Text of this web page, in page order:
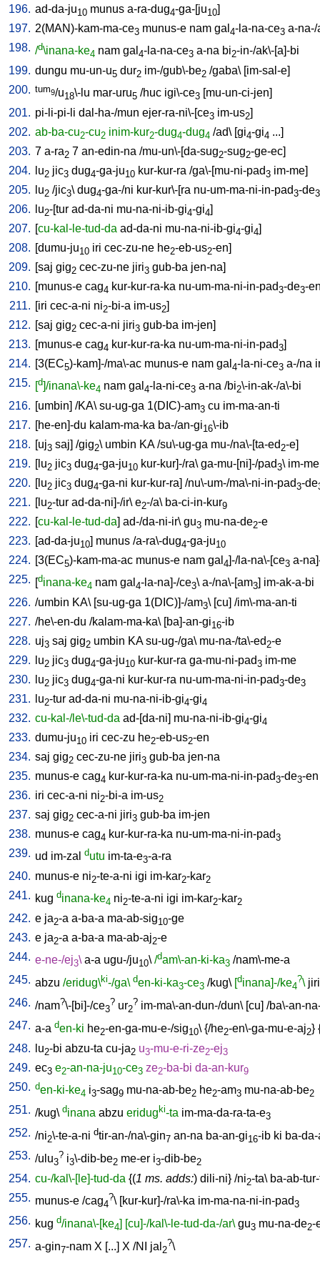
196. ad-da-ju10 munus a-ra-dug4-ga-[ju10]
197. 2(MAN)-kam-ma-ce3 munus-e nam gal 4-la-na-ce3 a-na-/
198. /d\inana-ke4 nam gal 4-la-na-ce3 a-na bi2-in-/ak\-[a]-bi
199. dungu mu-un-u5 dur2 im-/gub\-be2 /gaba\ [im-sal-e]
200. tum9/u18\-lu mar-uru5 /huc igi\-ce3 [mu-un-ci-jen]
201. pi-li-pi-li dal-ha-/mun ejer-ra-ni\-[ce3 im-us2]
202. ab-ba-cu2-cu2 inim-kur2-dug4-dug4 /ad\ [gi4-gi4 ...]
203. 7 a-ra2 7 an-edin-na /mu-un\-[da-sug2-sug2-ge-ec]
204.
lu2 jic3 dug4-ga-ju10 kur-kur-ra /ga\-[mu-ni-pad3 im-me]
205.
lu2 /jic3\ dug4-ga-/ni kur-kur\-[ra nu-um-ma-ni-in-pad3-de3
206. lu2-[tur ad-da-ni mu-na-ni-ib-gi4-gi4]
207. [cu-kal-le-tud-da ad-da-ni mu-na-ni-ib-gi4-gi4]
208. [dumu-ju10 iri cec-zu-ne he2-eb-us2-en]
209. [saj gig2 cec-zu-ne jiri3 gub-ba jen-na]
210. [munus-e cag4 kur-kur-ra-ka nu-um-ma-ni-in-pad3-de3-
211. [iri cec-a-ni ni2-bi-a im-us2]
212. [saj gig2 cec-a-ni jiri3 gub-ba im-jen]
213. [munus-e cag4 kur-kur-ra-ka nu-um-ma-ni-in-pad3]
214. [3(EC5)-kam]-/ma\-ac munus-e nam gal 4-la-ni-ce3 a-/na
215. [d]/inana\-ke4 nam gal 4-la-ni-ce3 a-na /bi2\-in-ak-/a\-bi
216. [umbin] /KA\ su-ug-ga 1(DIC)-am3 cu im-ma-an-ti
217. [he-en]-du kalam-ma-ka ba-/an-gi16\-ib
218. [uj3 saj] /gig2\ umbin KA/su\-ug-ga mu-/na\-[ta-ed 2-e]
219. [lu2 jic3 dug4-ga-ju10 kur-kur]-/ra\ ga-mu-[ni]-/pad3\ im-me
220. [lu2 jic3 dug4-ga-ni kur-kur-ra] /nu\-um-/ma\-ni-in-pad3-de
221. [lu2-tur ad-da-ni]-/ir\ e2-/a\ ba-ci-in-kur9
222. [cu-kal-le-tud-da] ad-/da-ni-ir\ gu3 mu-na-de2-e
223. [ad-da-ju10] munus /a-ra\-dug4-ga-ju10
224. [3(EC5)-kam-ma-ac munus-e nam gal 4]-/la-na\-[ce3 a-
225. [dinana-ke4 nam gal 4-la-na]-/ce3\ a-/na\-[am3] im-ak-a-bi
226. /umbin KA\ [su-ug-ga 1(DIC)]-/am3\ [cu] /im\-ma-an-ti
227. /he\-en-du /kalam-ma-ka\ [ba]-an-gi16-ib
228. uj3 saj gig2 umbin KA su-ug-/ga\ mu-na-/ta\-ed 2-e
229.
lu2 jic3 dug4-ga-ju10 kur-kur-ra ga-mu-ni-pad3 im-me
230.
lu2 jic3 dug4-ga-ni kur-kur-ra nu-um-ma-ni-in-pad3-de3
231. lu2-tur ad-da-ni mu-na-ni-ib-gi4-gi4
232. cu-kal-/le\-tud-da ad-[da-ni] mu-na-ni-ib-gi4-gi4
233. dumu-ju10 iri cec-zu he2-eb-us2-en
234. saj gig2 cec-zu-ne jiri3 gub-ba jen-na
235. munus-e cag4 kur-kur-ra-ka nu-um-ma-ni-in-pad3-de3-en
236. iri cec-a-ni ni2-bi-a im-us2
237. saj gig2 cec-a-ni jiri3 gub-ba im-jen
238. munus-e cag4 kur-kur-ra-ka nu-um-ma-ni-in-pad3
239. ud im-zal dutu im-ta-e3-a-ra
240. munus-e ni2-te-a-ni igi im-kar2-kar2
241. kug dinana-ke4 ni2-te-a-ni igi im-kar2-kar2
242. e ja2-a a-ba-a ma-ab-sig10-ge
243. e ja2-a a-ba-a ma-ab-aj2-e
244. e-ne-/ej3\ a-a ugu-/ju10\ /dam\-an-ki-ka3 /nam\-me-a
245. abzu /eridug\ki-/ga\ den-ki-ka3-ce3 /kug\ [dinana]-/ke4
?\ jiri
246. /nam?\-[bi]-/ce3
? ur2
? im-ma\-an-dun-/dun\ [cu] /ba\-an-
247. a-a den-ki he2-en-ga-mu-e-/sig10\ {/he2-en\-ga-mu-e-aj2}
248.
lu2-bi abzu-ta cu-ja2 u3-mu-e-ri-ze2-ej3
249. ec3 e2-an-na-ju10-ce3 ze2-ba-bi da-an-kur9
250. den-ki-ke4 i3-sag9 mu-na-ab-be2 he2-am3 mu-na-ab-be2
251. /kug\ dinana abzu eridugki-ta im-ma-da-ra-ta-e3
252. /ni2\-te-a-ni dtir-an-/na\-gin7 an-na ba-an-gi16-ib ki ba-
253. /ulu3
? i3\-dib-be2 me-er i3-dib-be2
254. cu-/kal\-[le]-tud-da {(1 ms. adds:) dili-ni} /ni2-ta\ ba-ab-
255. munus-e /cag4
?\ [kur-kur]-/ra\-ka im-ma-na-ni-in-pad3
256. kug d/inana\-[ke4] [cu]-/kal\-le-tud-da-/ar\ gu3 mu-na-de2-
257. a-gin7-nam X [...] X /NI jal 2
?\